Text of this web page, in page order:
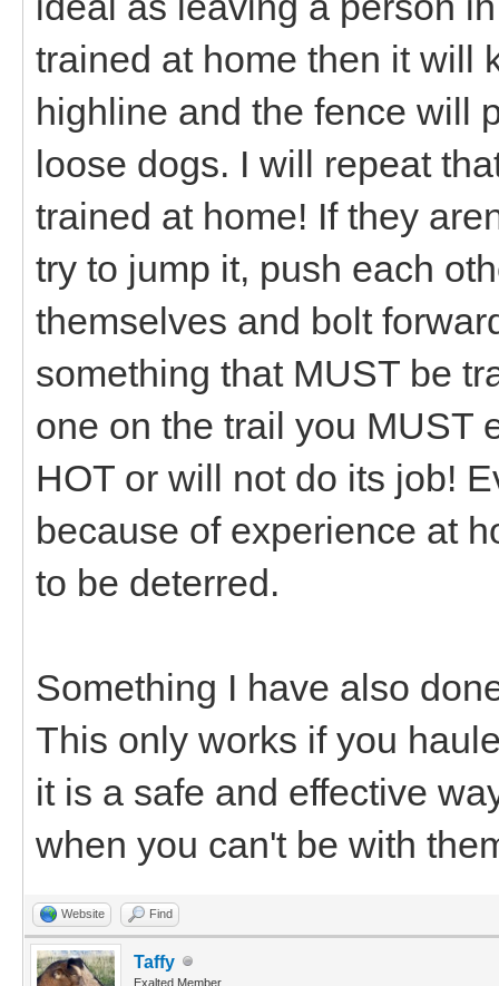
trained at home then it will
highline and the fence will
loose dogs. I will repeat
trained at home! If they
try to jump it, push each
themselves and bolt
something that MUST be
one on the trail you MUST
HOT or will not do its job!
because of experience at
to be deterred.
Something I have also
This only works if you
it is a safe and effective
when you can't be with
Website Find
Taffy
Exalted Member